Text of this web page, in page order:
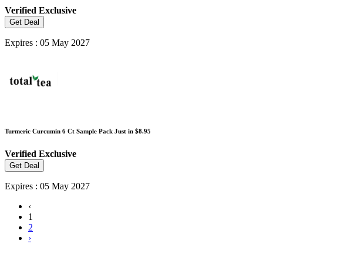
Verified Exclusive
Get Deal
Expires : 05 May 2027
Turmeric Curcumin 6 Ct Sample Pack Just in $8.95
Verified Exclusive
Get Deal
Expires : 05 May 2027
‹
1
2
›